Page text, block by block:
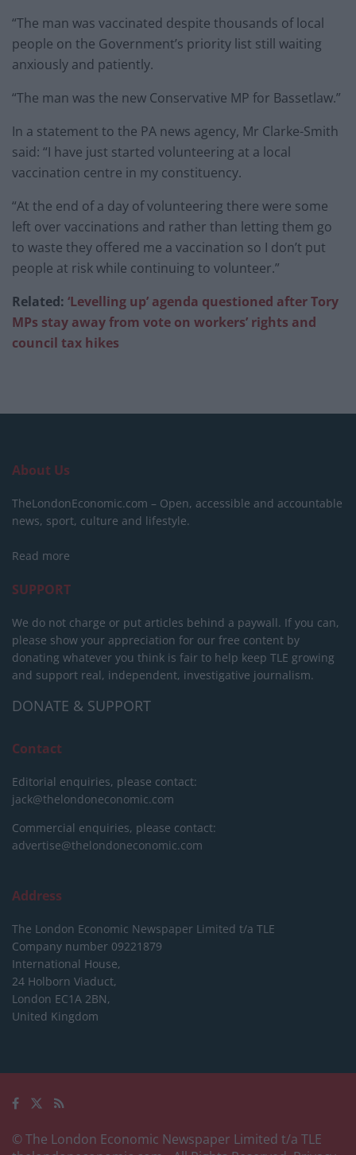
“The man was vaccinated despite thousands of local
people on the Government’s priority list still waiting
anxiously and patiently.
“The man was the new Conservative MP for Bassetlaw.”
In a statement to the PA news agency, Mr Clarke-Smith
said: “I have just started volunteering at a local
vaccination centre in my constituency.
“At the end of a day of volunteering there were some
left over vaccinations and rather than letting them go
to waste they offered me a vaccination so I don’t put
people at risk while continuing to volunteer.”
Related: ‘Levelling up’ agenda questioned after Tory
MPs stay away from vote on workers’ rights and
council tax hikes
About Us
TheLondonEconomic.com – Open, accessible and accountable
news, sport, culture and lifestyle.
Read more
SUPPORT
We do not charge or put articles behind a paywall. If you can,
please show your appreciation for our free content by
donating whatever you think is fair to help keep TLE growing
and support real, independent, investigative journalism.
DONATE & SUPPORT
Contact
Editorial enquiries, please contact:
jack@thelondoneconomic.com
Commercial enquiries, please contact:
advertise@thelondoneconomic.com
Address
The London Economic Newspaper Limited t/a TLE
Company number 09221879
International House,
24 Holborn Viaduct,
London EC1A 2BN,
United Kingdom
© The London Economic Newspaper Limited t/a TLE